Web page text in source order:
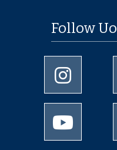
Follow
University
University